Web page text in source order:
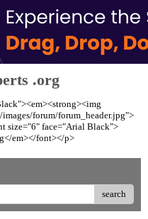
.org
forum/forum_header.jpg">
size="6" face="Arial Black">
em></font></p>
search